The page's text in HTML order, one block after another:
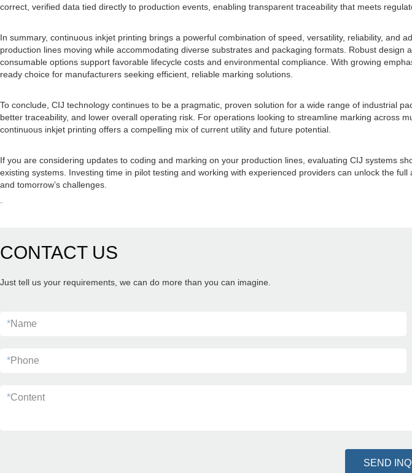
correct, verified data tied directly to production events, enabling transparent traceability that meets
In summary, continuous inkjet printing brings a powerful combination of speed, versatility, reliability,
production lines moving while accommodating diverse substrates and packaging formats. Robust
consumable options support favorable lifecycle costs and environmental compliance. With growing
ready choice for manufacturers seeking efficient, reliable marking solutions.
To conclude, CIJ technology continues to be a pragmatic, proven solution for a wide range of industrial
better traceability, and lower overall operating risk. For operations looking to streamline marking across
continuous inkjet printing offers a compelling mix of current utility and future potential.
If you are considering updates to coding and marking on your production lines, evaluating CIJ systems
existing systems. Investing time in pilot testing and working with experienced providers can unlock the
and tomorrow’s challenges.
CONTACT US
Just tell us your requirements, we can do more than you can imagine.
*Name
*Phone
*Content
SEND